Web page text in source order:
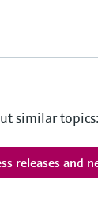
similar topics:
releases and